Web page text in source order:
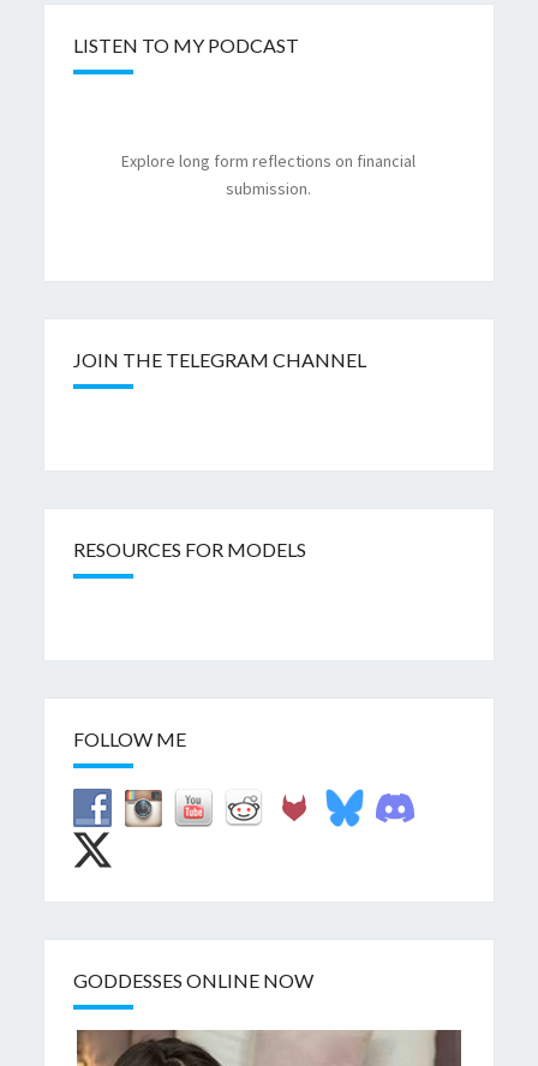
LISTEN TO MY PODCAST
Explore long form reflections on financial
submission.
JOIN THE TELEGRAM CHANNEL
RESOURCES FOR MODELS
FOLLOW ME
GODDESSES ONLINE NOW